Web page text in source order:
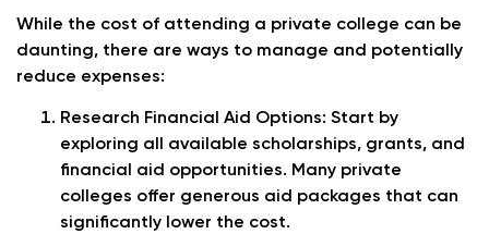
While the cost of attending a private college can be
daunting, there are ways to manage and potentially
reduce expenses:
Research Financial Aid Options: Start by
exploring all available scholarships, grants, and
financial aid opportunities. Many private
colleges offer generous aid packages that can
significantly lower the cost.